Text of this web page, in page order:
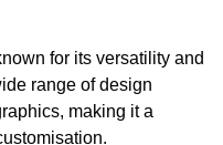
for its versatility and
range of design
making it a